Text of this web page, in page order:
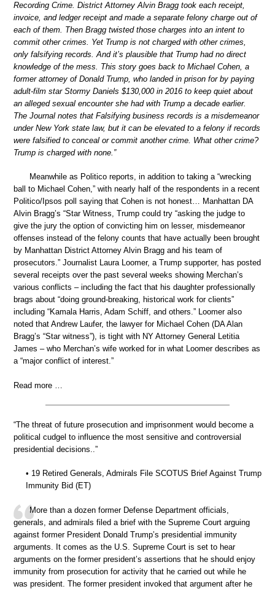
Recording Crime. District Attorney Alvin Bragg took each receipt,
invoice, and ledger receipt and made a separate felony charge out of
each of them. Then Bragg twisted those charges into an intent to
commit other crimes. Yet Trump is not charged with other crimes,
only falsifying records. And it’s plausible that Trump had no direct
knowledge of the mess. This story goes back to Michael Cohen, a
former attorney of Donald Trump, who landed in prison for by paying
adult-film star Stormy Daniels $130,000 in 2016 to keep quiet about
an alleged sexual encounter she had with Trump a decade earlier.
The Journal notes that Falsifying business records is a misdemeanor
under New York state law, but it can be elevated to a felony if records
were falsified to conceal or commit another crime. What other crime?
Trump is charged with none.”
Meanwhile as Politico reports, in addition to taking a “wrecking
ball to Michael Cohen,” with nearly half of the respondents in a recent
Politico/Ipsos poll saying that Cohen is not honest… Manhattan DA
Alvin Bragg’s “Star Witness, Trump could try “asking the judge to
give the jury the option of convicting him on lesser, misdemeanor
offenses instead of the felony counts that have actually been brought
by Manhattan District Attorney Alvin Bragg and his team of
prosecutors.” Journalist Laura Loomer, a Trump supporter, has posted
several receipts over the past several weeks showing Merchan’s
various conflicts – including the fact that his daughter professionally
brags about “doing ground-breaking, historical work for clients”
including “Kamala Harris, Adam Schiff, and others.” Loomer also
noted that Andrew Laufer, the lawyer for Michael Cohen (DA Alan
Bragg’s “Star witness”), is tight with NY Attorney General Letitia
James – who Merchan’s wife worked for in what Loomer describes as
a “major conflict of interest.”
Read more …
“The threat of future prosecution and imprisonment would become a
political cudgel to influence the most sensitive and controversial
presidential decisions..”
• 19 Retired Generals, Admirals File SCOTUS Brief Against Trump
Immunity Bid (ET)
More than a dozen former Defense Department officials,
generals, and admirals filed a brief with the Supreme Court arguing
against former President Donald Trump’s presidential immunity
arguments. It comes as the U.S. Supreme Court is set to hear
arguments on the former president’s assertions that he should enjoy
immunity from prosecution for activity that he carried out while he
was president. The former president invoked that argument after he